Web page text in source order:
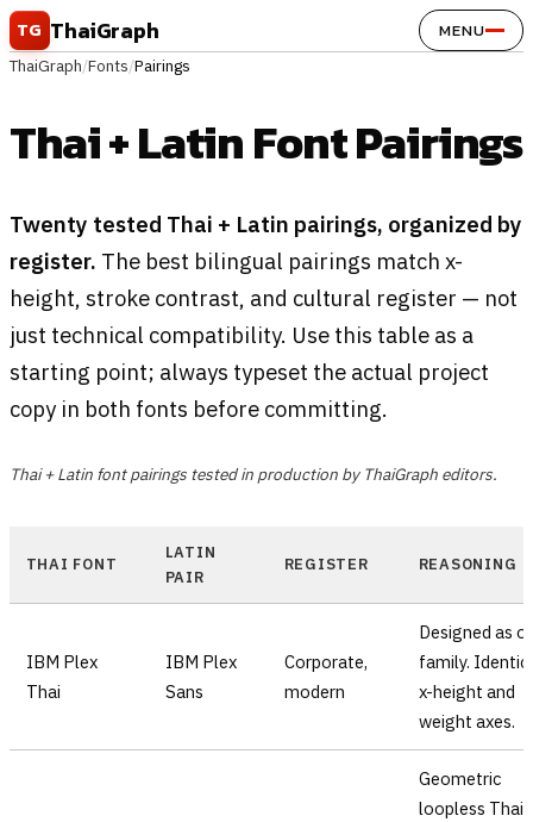
Skip to content
TG ThaiGraph MENU
ThaiGraph/Fonts/Pairings
Thai + Latin Font Pairings
Twenty tested Thai + Latin pairings, organized by
register. The best bilingual pairings match x-
height, stroke contrast, and cultural register — not
just technical compatibility. Use this table as a
starting point; always typeset the actual project
copy in both fonts before committing.
Thai + Latin font pairings tested in production by ThaiGraph editors.
THAI FONT
LATIN
PAIR
REGISTER REASONING
IBM Plex
Thai
IBM Plex
Sans
Corporate,
modern
Designed as
family.
x-height and
weight axes.
Geometric
loopless Thai